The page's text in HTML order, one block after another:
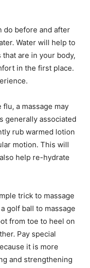
do before and after
Water will help to
are in your body,
in the first place.
a massage may
generally associated
rub warmed lotion
motion. This will
help re-hydrate
trick to massage
golf ball to massage
from toe to heel on
Pay special
it is more
and strengthening